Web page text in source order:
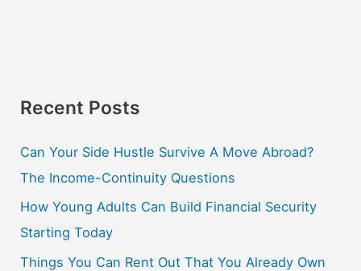
Recent Posts
Can Your Side Hustle Survive A Move Abroad?
The Income-Continuity Questions
How Young Adults Can Build Financial Security
Starting Today
Things You Can Rent Out That You Already Own